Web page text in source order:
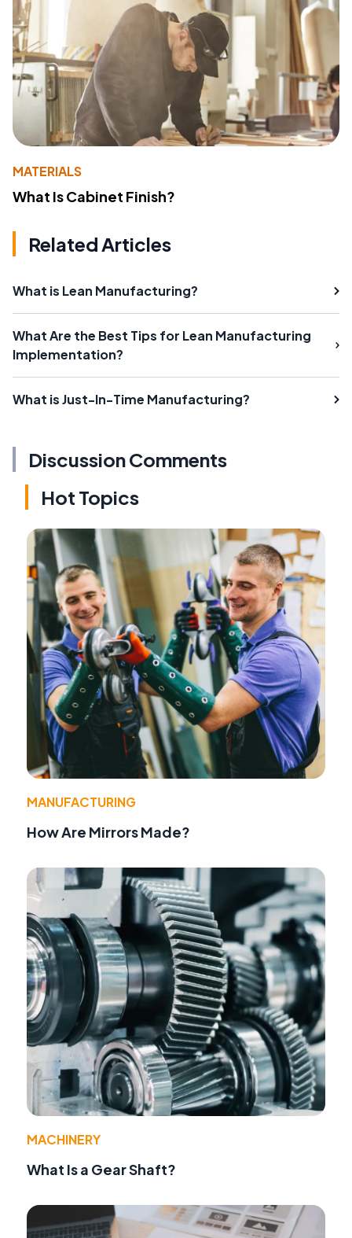
MATERIALS
What Is Cabinet Finish?
Related Articles
What is Lean Manufacturing?
What Are the Best Tips for Lean Manufacturing
Implementation?
What is Just-In-Time Manufacturing?
Discussion Comments
Hot Topics
MANUFACTURING
How Are Mirrors Made?
MACHINERY
What Is a Gear Shaft?